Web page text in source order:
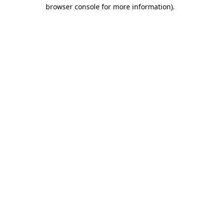
browser console for more information).